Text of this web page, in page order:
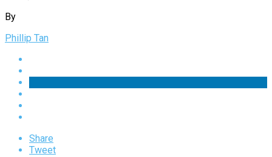
By
Phillip Tan
Share
Tweet